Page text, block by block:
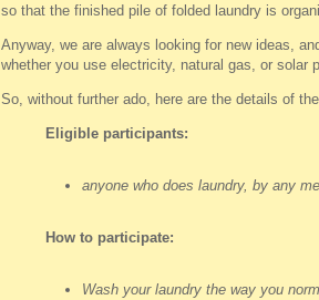
so that the finished pile of folded laundry is
Anyway, we are always looking for new ideas,
whether you use electricity, natural gas, or solar
So, without further ado, here are the details of
Eligible participants:
anyone who does laundry, by any
How to participate:
Wash your laundry the way you